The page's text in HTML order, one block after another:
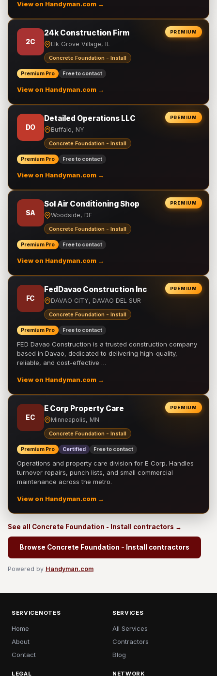
View on Handyman.com →
PREMIUM
2C
24k Construction Firm
Elk Grove Village, IL
Concrete Foundation - Install
Premium Pro Free to contact
View on Handyman.com →
PREMIUM
DO
Detailed Operations LLC
Buffalo, NY
Concrete Foundation - Install
Premium Pro Free to contact
View on Handyman.com →
PREMIUM
SA
Sol Air Conditioning Shop
Woodside, DE
Concrete Foundation - Install
Premium Pro Free to contact
View on Handyman.com →
PREMIUM
FC
FedDavao Construction Inc
DAVAO CITY, DAVAO DEL SUR
Concrete Foundation - Install
Premium Pro Free to contact
FED Davao Construction is a trusted construction company
based in Davao, dedicated to delivering high-quality,
reliable, and cost-effective …
View on Handyman.com →
PREMIUM
EC
E Corp Property Care
Minneapolis, MN
Concrete Foundation - Install
Premium Pro Certified Free to contact
Operations and property care division for E Corp. Handles
turnover repairs, punch lists, and small commercial
maintenance across the metro.
View on Handyman.com →
See all Concrete Foundation - Install contractors →
Browse Concrete Foundation - Install contractors
Powered by Handyman.com
SERVICENOTES
Home
About
Contact
SERVICES
All Services
Contractors
Blog
LEGAL NETWORK